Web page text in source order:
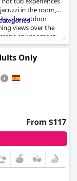
in the room,
The outdoor
views over the
environment
jacuzzis and
atmosphere of
in the jacuzzi,
available,
largely
Only
From $117